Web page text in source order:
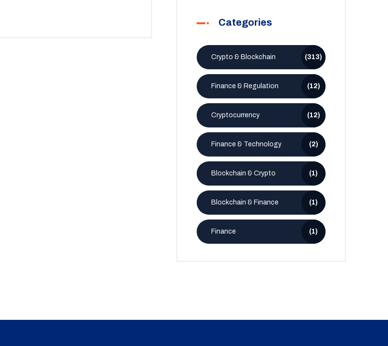
Categories
Crypto & Blockchain (313)
Finance & Regulation (12)
Cryptocurrency (12)
Finance & Technology (2)
Blockchain & Crypto (1)
Blockchain & Finance (1)
Finance (1)